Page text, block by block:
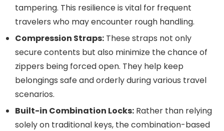
tampering. This resilience is vital for frequent
travelers who may encounter rough handling.
Compression Straps: These straps not only
secure contents but also minimize the chance of
zippers being forced open. They help keep
belongings safe and orderly during various travel
scenarios.
Built-in Combination Locks: Rather than relying
solely on traditional keys, the combination-based